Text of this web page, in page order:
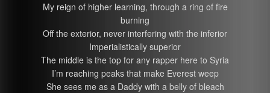
My reign of higher learning, through a ring of fire
burning
Off the exterior, never interfering with the inferior
Imperialistically superior
The middle is the top for any rapper here to Syria
I’m reaching peaks that make Everest weep
She sees me as a Daddy with a belly of bleach